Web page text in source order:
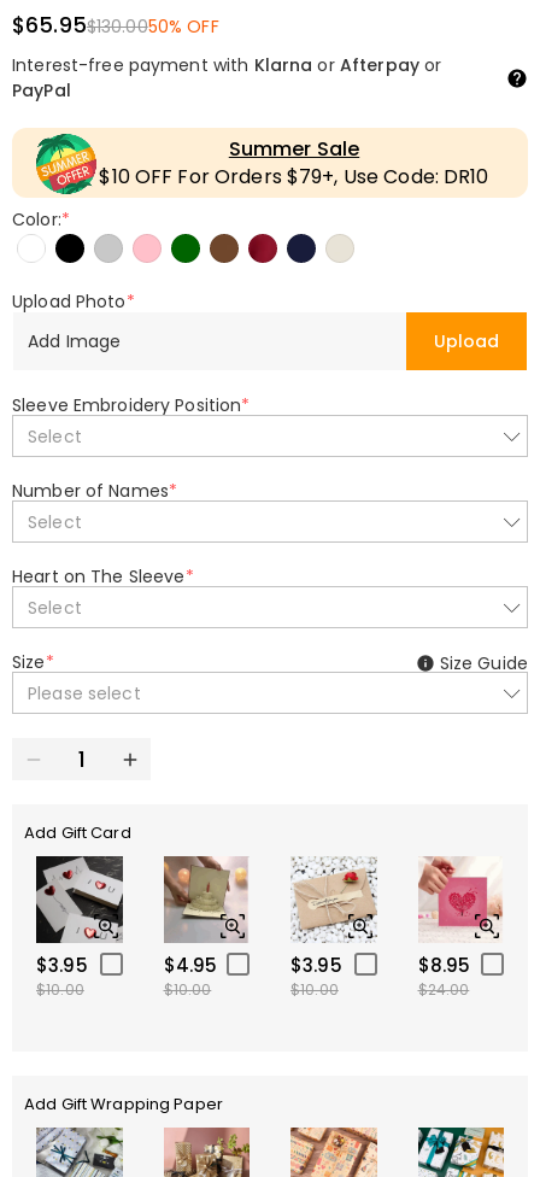
$65.95$130.0050% OFF
Interest-free payment with Klarna or Afterpayor
PayPal
Summer Sale
$10 OFF For Orders $79+, Use Code: DR10
Color:*
Upload Photo*
Add Image
Upload
Sleeve Embroidery Position*
Select
Number of Names*
Select
Heart on The Sleeve*
Select
Size*
Please select
Size Guide
Add Gift Card
$3.95
$10.00
$4.95
$10.00
$3.95
$10.00
$8.95
$24.00
Add Gift Wrapping Paper